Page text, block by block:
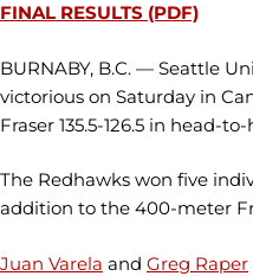
FINAL RESULTS (PDF)
BURNABY, B.C. — Seattle
victorious on Saturday in
Fraser 135.5-126.5 in head-
The Redhawks won five
addition to the 400-meter
Juan Varela and Greg Raper